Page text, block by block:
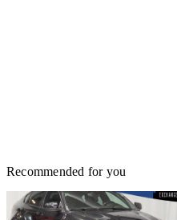
Recommended for you